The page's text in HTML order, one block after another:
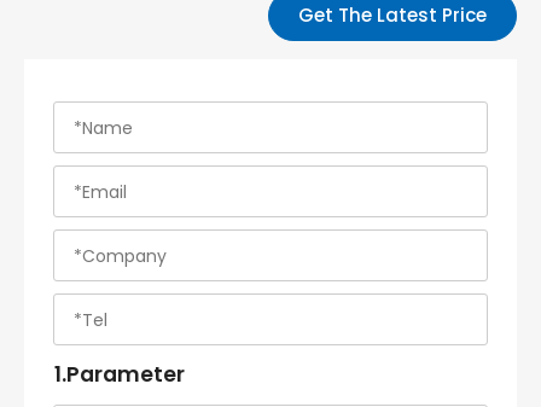
Get The Latest Price
1.Parameter